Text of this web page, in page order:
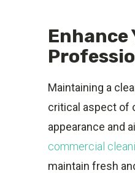
Maintaining a
critical aspect of
appearance and
commercial
maintain fresh